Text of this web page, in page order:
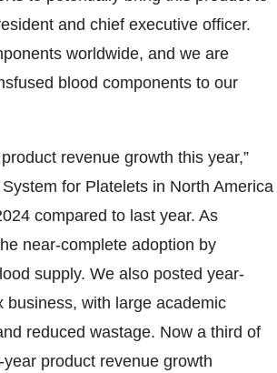
and chief executive officer.
worldwide, and we are
blood components to our
revenue growth this year,”
for Platelets in North America
compared to last year. As
near-complete adoption by
supply. We also posted year-
with large academic
reduced wastage. Now a third of
product revenue growth